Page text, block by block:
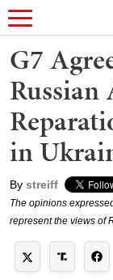
G7
Russian
in
By streiff
The opinions
represent the views of